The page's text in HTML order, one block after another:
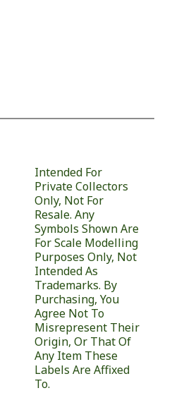
Intended For
Private Collectors
Only, Not For
Resale. Any
Symbols Shown Are
For Scale Modelling
Purposes Only, Not
Intended As
Trademarks. By
Purchasing, You
Agree Not To
Misrepresent Their
Origin, Or That Of
Any Item These
Labels Are Affixed
To.